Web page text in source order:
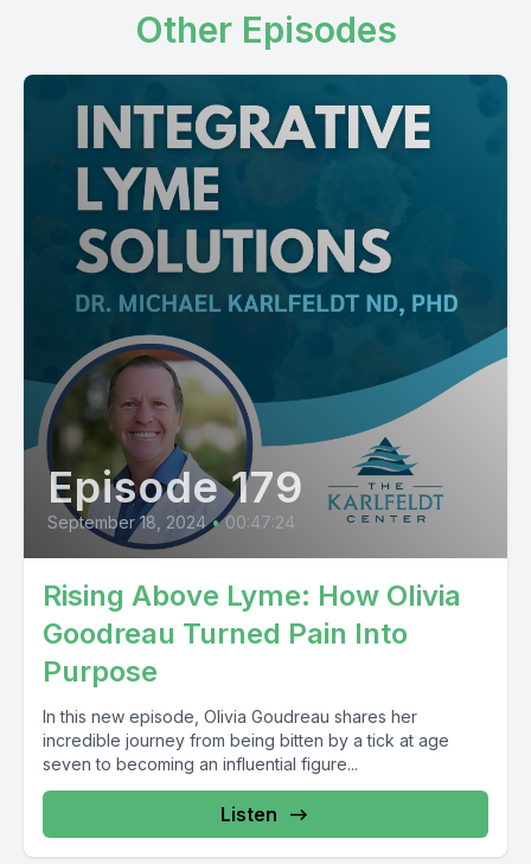
Other Episodes
Episode 179
September 18, 2024 • 00:47:24
Rising Above Lyme: How Olivia
Goodreau Turned Pain Into
Purpose
In this new episode, Olivia Goudreau shares her
incredible journey from being bitten by a tick at age
seven to becoming an influential figure...
Listen